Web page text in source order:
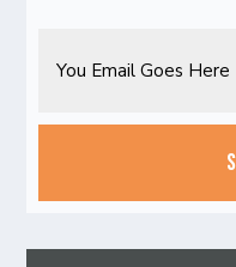
CAPTCHA